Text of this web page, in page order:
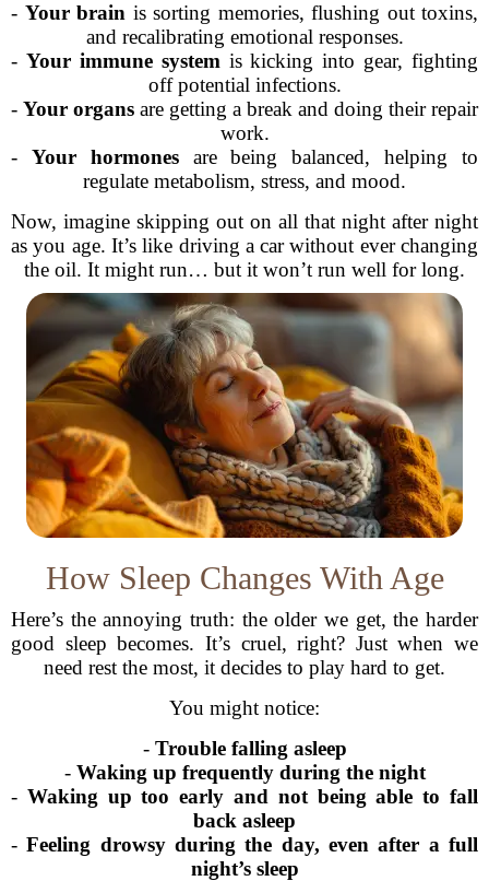
- Your brain is sorting memories, flushing out toxins,
and recalibrating emotional responses.
- Your immune system is kicking into gear, fighting
off potential infections.
- Your organs are getting a break and doing their repair
work.
- Your hormonesare being balanced, helping to
regulate metabolism, stress, and mood.
Now, imagine skipping out on all that night after night
as you age. It’s like driving a car without ever changing
the oil. It might run… but it won’t run well for long.
How Sleep Changes With Age
Here’s the annoying truth: the older we get, the harder
good sleep becomes. It’s cruel, right? Just when we
need rest the most, it decides to play hard to get.
You might notice:
- Trouble falling asleep
- Waking up frequently during the night
- Waking up too early and not being able to fall
back asleep
-Feeling drowsy during the day, even after a full
night’s sleep